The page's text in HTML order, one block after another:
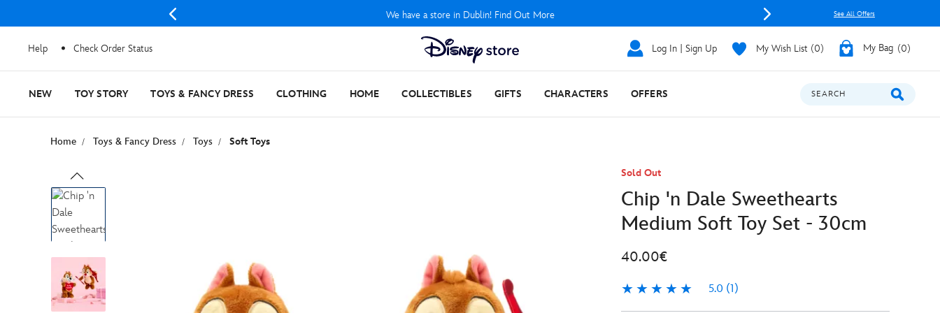
We have a store in Dublin! Find Out More See All Offers
Help Check Order Status Log In | Sign Up My Wish List 0 My Bag 0
NEW TOY STORY TOYS & FANCY DRESS CLOTHING HOME COLLECTIBLES GIFTS CHARACTERS OFFERS SEARCH
Home Toys & Fancy Dress Toys Soft Toys
Sold Out
Chip 'n Dale Sweethearts
Medium Soft Toy Set - 30cm
40.00€
5.0 (1)
5.0